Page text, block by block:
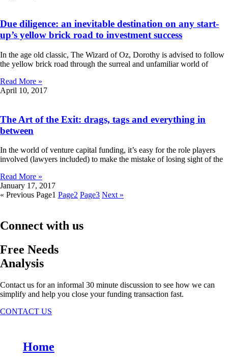
Due diligence: an inevitable destination on any start-
up’s yellow brick road to investment success
In the age old classic, The Wizard of Oz, Dorothy is advised to follow
the yellow brick road through the surreal and unfamiliar world of
Read More »
April 10, 2017
The Art of the Exit: drags, tags and everything in
between
In the world of venture capital funding, it’s easy for the role players
involved (lawyers included) to make the mistake of losing sight of the
Read More »
January 17, 2017
« Previous Page1 Page2 Page3 Next »
Connect with us
Free Needs
Analysis
Contact us for an informal 30 minute discussion to see how we can
simplify and help you close your funding transaction fast.
CONTACT US
Home